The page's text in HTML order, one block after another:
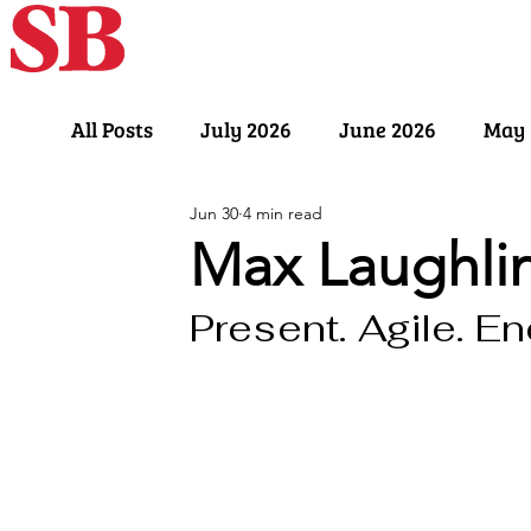
All Posts July 2026 June 2026 May
November 2025 October 2025
March 2025 February 2025
Max
Jun 30 4 min read
Present. Agile.